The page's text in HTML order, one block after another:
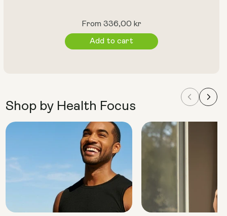
Shop by Health Focus
Regular
price
From 336,00 kr
Add to cart